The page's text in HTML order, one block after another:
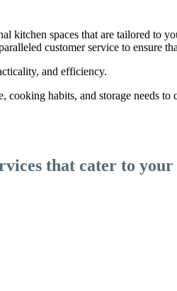
spaces that are tailored to
customer service to ensure
and efficiency.
habits, and storage needs
that cater to